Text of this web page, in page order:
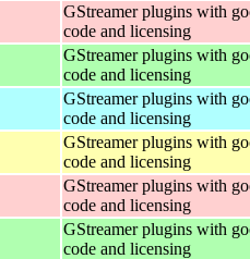
GStreamer plugins with
code and licensing
GStreamer plugins with
code and licensing
GStreamer plugins with
code and licensing
GStreamer plugins with
code and licensing
GStreamer plugins with
code and licensing
GStreamer plugins with
code and licensing